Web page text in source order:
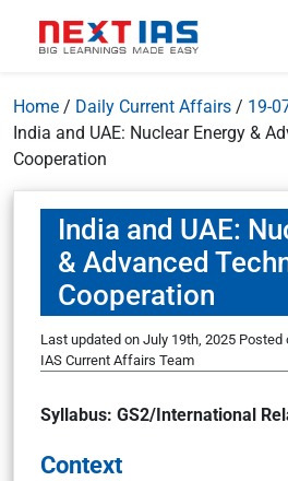
Home / Daily Current Affairs / 19-
India and UAE: Nuclear Energy &
Cooperation
India and UAE:
& Advanced
Cooperation
Last updated on July 19th, 2025 Posted
IAS Current Affairs Team
Syllabus: GS2/International
Context